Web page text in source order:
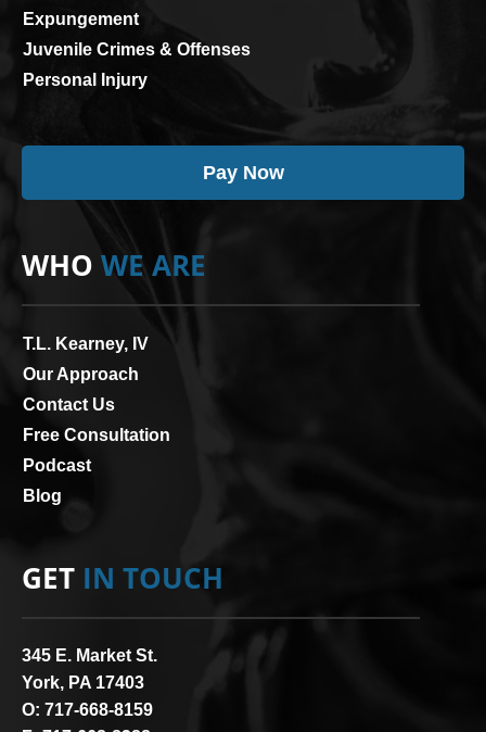
Expungement
Juvenile Crimes & Offenses
Personal Injury
Pay Now
WHO WE ARE
T.L. Kearney, IV
Our Approach
Contact Us
Free Consultation
Podcast
Blog
GET IN TOUCH
345 E. Market St.
York, PA 17403
O: 717-668-8159